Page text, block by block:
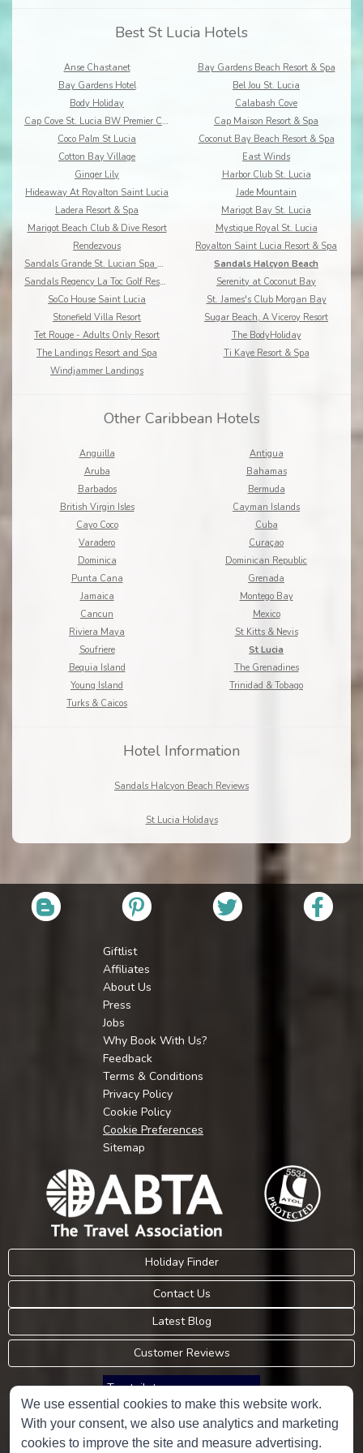
Best St Lucia Hotels
Anse Chastanet
Bay Gardens Beach Resort & Spa
Bay Gardens Hotel
Bel Jou St. Lucia
Body Holiday
Calabash Cove
Cap Cove St. Lucia BW Premier Collection
Cap Maison Resort & Spa
Coco Palm St Lucia
Coconut Bay Beach Resort & Spa
Cotton Bay Village
East Winds
Ginger Lily
Harbor Club St. Lucia
Hideaway At Royalton Saint Lucia
Jade Mountain
Ladera Resort & Spa
Marigot Bay St. Lucia
Marigot Beach Club & Dive Resort
Mystique Royal St. Lucia
Rendezvous
Royalton Saint Lucia Resort & Spa
Sandals Grande St. Lucian Spa & Beach Resort
Sandals Halcyon Beach
Sandals Regency La Toc Golf Resort and Spa
Serenity at Coconut Bay
SoCo House Saint Lucia
St. James's Club Morgan Bay
Stonefield Villa Resort
Sugar Beach, A Viceroy Resort
Tet Rouge - Adults Only Resort
The BodyHoliday
The Landings Resort and Spa
Ti Kaye Resort & Spa
Windjammer Landings
Other Caribbean Hotels
Anguilla
Antigua
Aruba
Bahamas
Barbados
Bermuda
British Virgin Isles
Cayman Islands
Cayo Coco
Cuba
Varadero
Curaçao
Dominica
Dominican Republic
Punta Cana
Grenada
Jamaica
Montego Bay
Cancun
Mexico
Riviera Maya
St Kitts & Nevis
Soufriere
St Lucia
Bequia Island
The Grenadines
Young Island
Trinidad & Tobago
Turks & Caicos
Hotel Information
Sandals Halcyon Beach Reviews
St Lucia Holidays
Giftlist
Affiliates
About Us
Press
Jobs
Why Book With Us?
Feedback
Terms & Conditions
Privacy Policy
Cookie Policy
Cookie Preferences
Sitemap
Holiday Finder
Contact Us
Latest Blog
Customer Reviews
Trustpilot
Consumer Protection Information
We use essential cookies to make this website work.
With your consent, we also use analytics and marketing
cookies to improve the site and measure advertising.